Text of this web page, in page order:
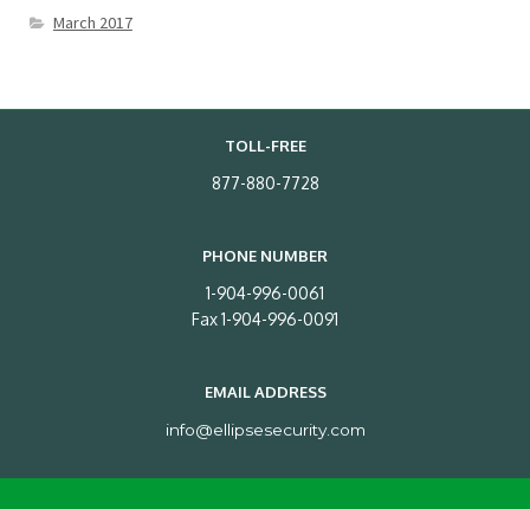
March 2017
TOLL-FREE
877-880-7728
PHONE NUMBER
1-904-996-0061
Fax 1-904-996-0091
EMAIL ADDRESS
info@ellipsesecurity.com